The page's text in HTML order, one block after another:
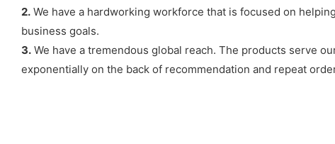
2. We have a hardworking workforce that is focused on
business goals.
3. We have a tremendous global reach. The products serve
exponentially on the back of recommendation and repeat